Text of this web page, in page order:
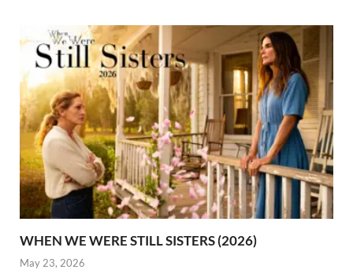
WHEN WE WERE STILL SISTERS (2026)
May 23, 2026